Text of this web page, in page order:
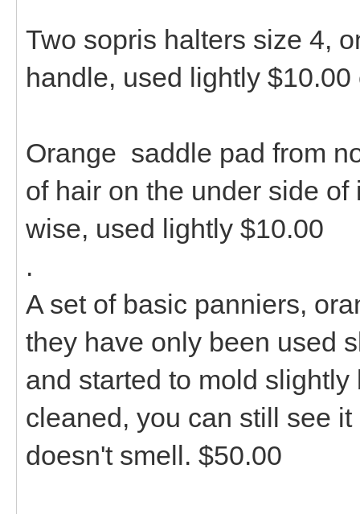
Two sopris halters size 4,
handle, used lightly $10.00
Orange saddle pad from
of hair on the under side
wise, used lightly $10.00
.
A set of basic panniers,
they have only been used
and started to mold
cleaned, you can still see
doesn't smell. $50.00